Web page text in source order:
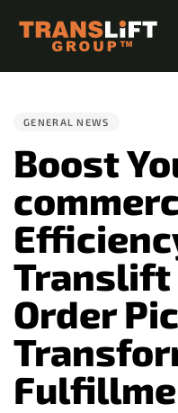
links
content
GENERAL NEWS
Boost
Translift
Order